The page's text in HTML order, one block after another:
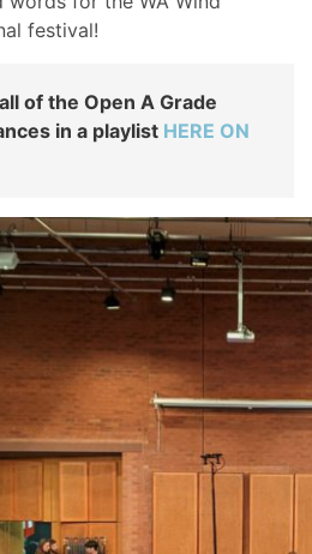
festival!
of the Open A Grade
in a playlist HERE ON